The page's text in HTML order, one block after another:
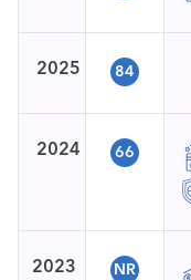
2025 84
2024 66
2023 NR